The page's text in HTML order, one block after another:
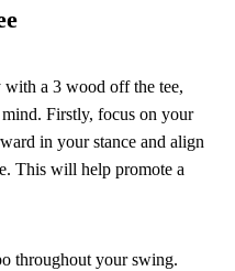
with a 3 wood off the tee,
Firstly, focus on your
in your stance and align
This will help promote a
throughout your swing.